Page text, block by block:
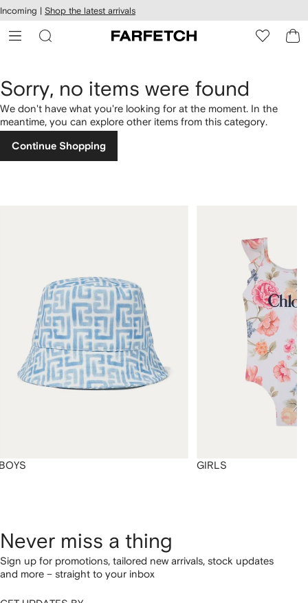
Skip to
main
content
Incoming | Shop the latest arrivals
Sorry, no items were found
We don't have what you're looking for at the moment. In the
meantime, you can explore other items from this category.
Continue Shopping
GIRLS
Never miss a thing
Sign up for promotions, tailored new arrivals, stock updates
and more – straight to your inbox